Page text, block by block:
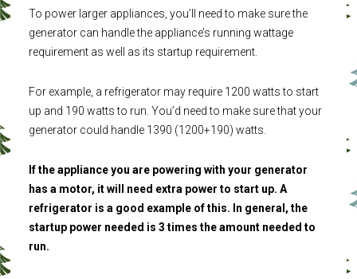
To power larger appliances, you’ll need to make sure the
generator can handle the appliance’s running wattage
requirement as well as its startup requirement.
For example, a refrigerator may require 1200 watts to start
up and 190 watts to run. You’d need to make sure that your
generator could handle 1390 (1200+190) watts.
If the appliance you are powering with your generator
has a motor, it will need extra power to start up. A
refrigerator is a good example of this. In general, the
startup power needed is 3 times the amount needed to
run.